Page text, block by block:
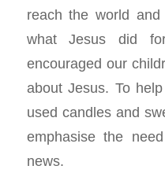
reach the world
what Jesus did
encouraged our
about Jesus. To
used candles and
emphasise the
news.